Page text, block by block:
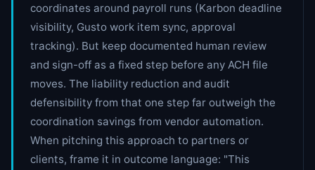
coordinates around payroll runs (Karbon deadline
visibility, Gusto work item sync, approval
tracking). But keep documented human review
and sign-off as a fixed step before any ACH file
moves. The liability reduction and audit
defensibility from that one step far outweigh the
coordination savings from vendor automation.
When pitching this approach to partners or
clients, frame it in outcome language: "This